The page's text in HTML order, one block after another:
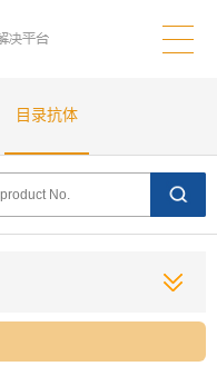
目录抗体